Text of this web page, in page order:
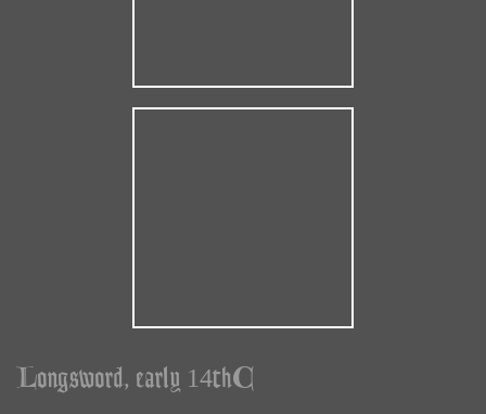
Longsword, early 14thC